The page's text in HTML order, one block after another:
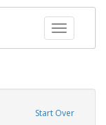
Toggle
Start Over